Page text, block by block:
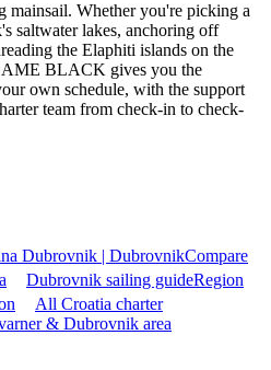
mainsail. Whether you're picking a
saltwater lakes, anchoring off
the Elaphiti islands on the
BLACK gives you the
own schedule, with the support
team from check-in to check-
Dubrovnik | DubrovnikCompare
Dubrovnik sailing guideRegion
All Croatia charter
& Dubrovnik area